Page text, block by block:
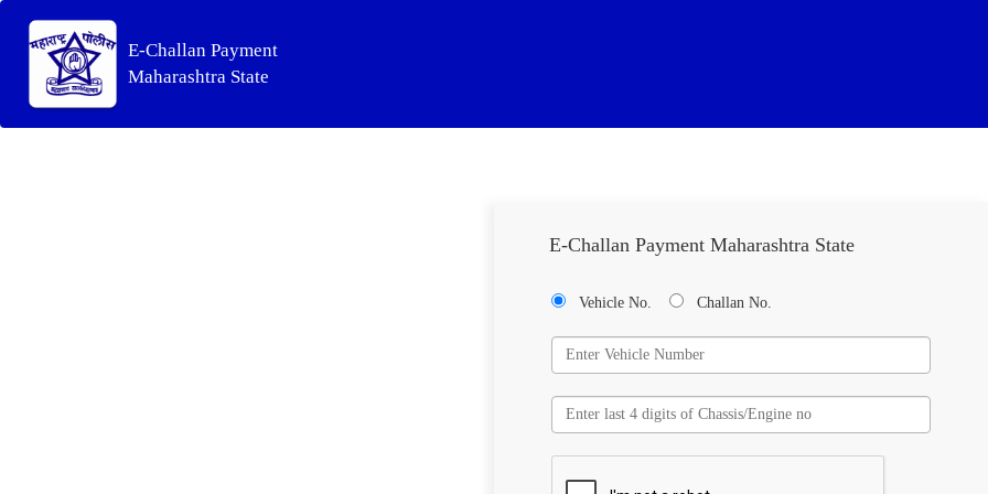
E-Challan Payment
Maharashtra State
E-Challan Payment Maharashtra State
Vehicle No. Challan No.